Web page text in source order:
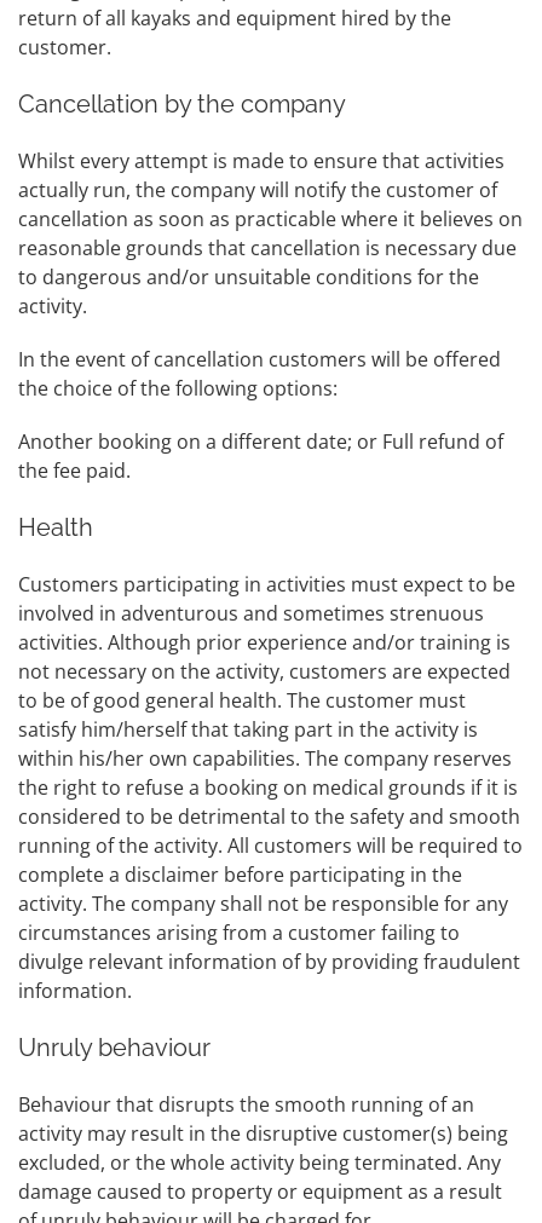
return of all kayaks and equipment hired by the
customer.
Cancellation by the company
Whilst every attempt is made to ensure that activities
actually run, the company will notify the customer of
cancellation as soon as practicable where it believes on
reasonable grounds that cancellation is necessary due
to dangerous and/or unsuitable conditions for the
activity.
In the event of cancellation customers will be offered
the choice of the following options:
Another booking on a different date; or Full refund of
the fee paid.
Health
Customers participating in activities must expect to be
involved in adventurous and sometimes strenuous
activities. Although prior experience and/or training is
not necessary on the activity, customers are expected
to be of good general health. The customer must
satisfy him/herself that taking part in the activity is
within his/her own capabilities. The company reserves
the right to refuse a booking on medical grounds if it is
considered to be detrimental to the safety and smooth
running of the activity. All customers will be required to
complete a disclaimer before participating in the
activity. The company shall not be responsible for any
circumstances arising from a customer failing to
divulge relevant information of by providing fraudulent
information.
Unruly behaviour
Behaviour that disrupts the smooth running of an
activity may result in the disruptive customer(s) being
excluded, or the whole activity being terminated. Any
damage caused to property or equipment as a result